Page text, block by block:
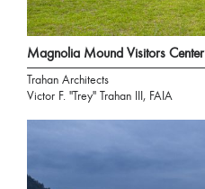
Magnolia Mound Visitors Center
Trahan Architects
Victor F. "Trey" Trahan III, FAIA